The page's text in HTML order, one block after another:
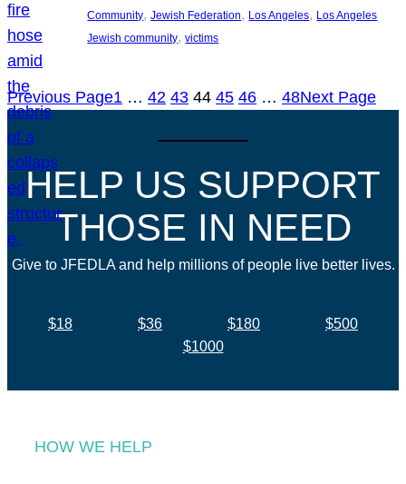
Community, Jewish Federation, Los Angeles, Los Angeles
Jewish community, victims
Previous Page1 … 42 43 44 45 46 … 48Next Page
HELP US SUPPORT
THOSE IN NEED
Give to JFEDLA and help millions of people live better lives.
$18 $36 $180
$500
$1000
HOW WE HELP